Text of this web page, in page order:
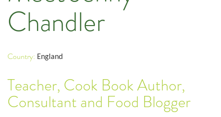
Chandler
Country: England
Teacher, Cook Book Author,
Consultant and Food Blogger